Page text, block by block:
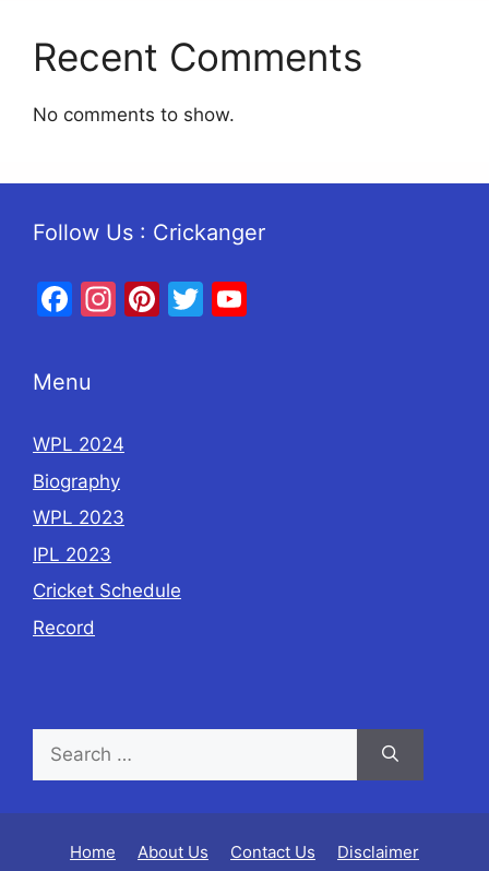
Recent Comments
No comments to show.
Follow Us : Crickanger
Facebook
Instagram
Pinterest
Twitter
Menu
WPL 2024
Biography
WPL 2023
IPL 2023
Cricket Schedule
Record
Home About Us Contact Us
Disclaimer